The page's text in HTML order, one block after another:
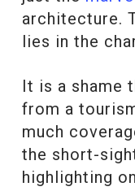
architecture.
lies in the
It is a shame
from a
much
the short-
highlighting